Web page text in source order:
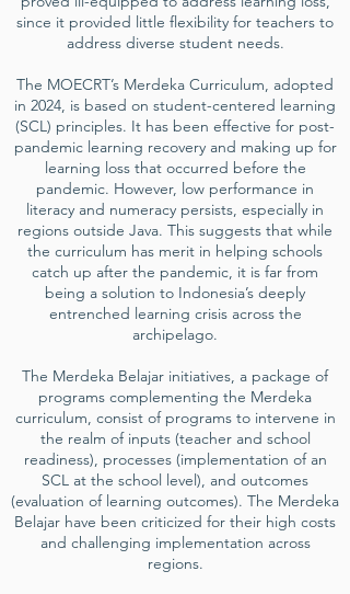
since it provided little flexibility for teachers to
address diverse student needs.
The MOECRT’s Merdeka Curriculum, adopted
in 2024, is based on student-centered learning
(SCL) principles. It has been effective for post-
pandemic learning recovery and making up for
learning loss that occurred before the
pandemic. However, low performance in
literacy and numeracy persists, especially in
regions outside Java. This suggests that while
the curriculum has merit in helping schools
catch up after the pandemic, it is far from
being a solution to Indonesia’s deeply
entrenched learning crisis across the
archipelago.
The Merdeka Belajar initiatives, a package of
programs complementing the Merdeka
curriculum, consist of programs to intervene in
the realm of inputs (teacher and school
readiness), processes (implementation of an
SCL at the school level), and outcomes
(evaluation of learning outcomes). The Merdeka
Belajar have been criticized for their high costs
and challenging implementation across
regions.